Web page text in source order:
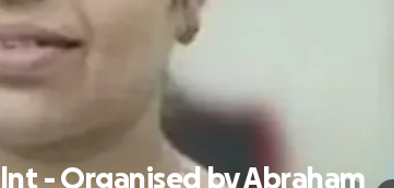
- Organised by Abraham